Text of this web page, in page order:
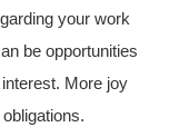
your work
be opportunities
More joy